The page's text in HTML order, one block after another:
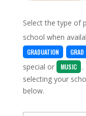
Select the type of
school when
GRADUATION
special or MUSIC
.
selecting your
below.